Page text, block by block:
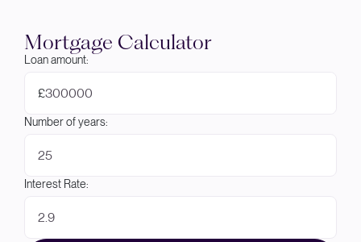
Mortgage Calculator
Loan amount:
£
Number of years:
Interest Rate: